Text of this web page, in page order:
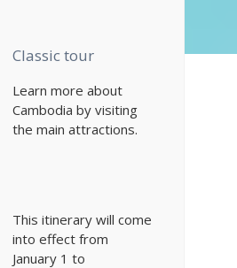
Classic tour
Learn more about
Cambodia by visiting
the main attractions.
This itinerary will come
into effect from
January 1 to